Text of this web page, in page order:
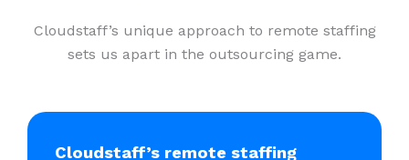
Cloudstaff’s unique approach to remote staffing
sets us apart in the outsourcing game.
Cloudstaff’s remote staffing